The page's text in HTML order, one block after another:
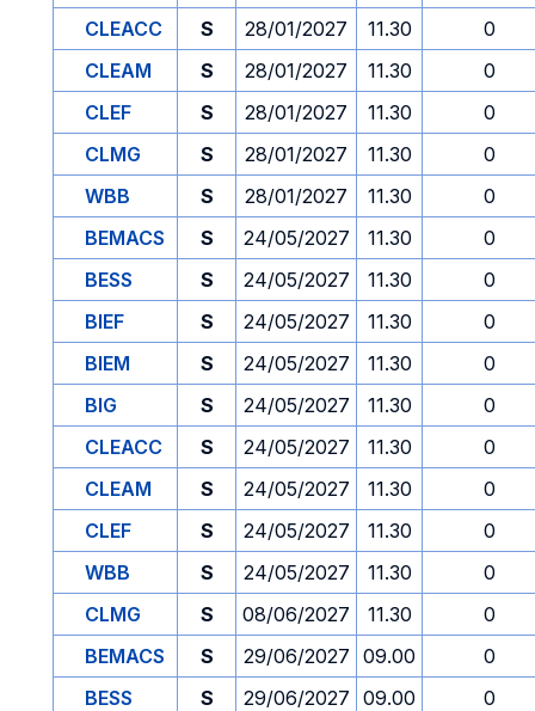
CLEACC
S 28/01/2027 11.30
0
CLEAM
S 28/01/2027 11.30
0
CLEF
S 28/01/2027 11.30
0
CLMG
S 28/01/2027 11.30
0
WBB
S 28/01/2027 11.30
0
BEMACS
S 24/05/2027 11.30
0
BESS
S 24/05/2027 11.30
0
BIEF
S 24/05/2027 11.30
0
BIEM
S 24/05/2027 11.30
0
BIG
S 24/05/2027 11.30
0
CLEACC
S 24/05/2027 11.30
0
CLEAM
S 24/05/2027 11.30
0
CLEF
S 24/05/2027 11.30
0
WBB
S 24/05/2027 11.30
0
CLMG
S 08/06/2027 11.30
0
BEMACS
S 29/06/2027 09.00
0
BESS
S 29/06/2027 09.00
0